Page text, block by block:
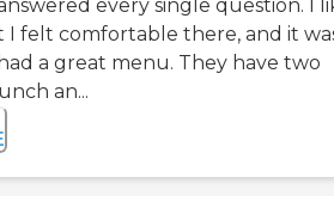
every single question. I
felt comfortable there, and it
a great menu. They have two
an...